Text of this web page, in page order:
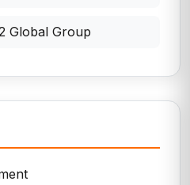
Global Group